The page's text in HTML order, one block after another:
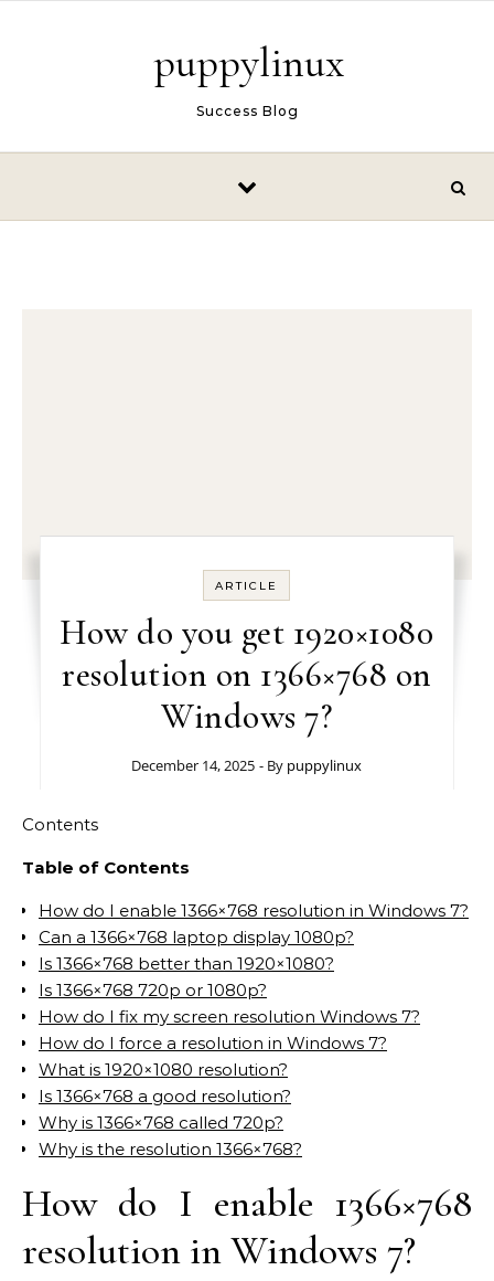
puppylinux
Success Blog
ARTICLE
How do you get 1920×1080
resolution on 1366×768 on
Windows 7?
December 14, 2025 - By puppylinux
Contents
Table of Contents
How do I enable 1366×768 resolution in Windows 7?
Can a 1366×768 laptop display 1080p?
Is 1366×768 better than 1920×1080?
Is 1366×768 720p or 1080p?
How do I fix my screen resolution Windows 7?
How do I force a resolution in Windows 7?
What is 1920×1080 resolution?
Is 1366×768 a good resolution?
Why is 1366×768 called 720p?
Why is the resolution 1366×768?
How do I enable 1366×768
resolution in Windows 7?